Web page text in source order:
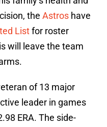
the Astros have
Listfor roster
will leave the team
of 13 major
leader in games
ERA. The side-